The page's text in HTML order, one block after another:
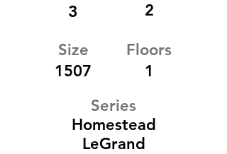
3
2
Size
Floors
1507
1
Series
Homestead
LeGrand